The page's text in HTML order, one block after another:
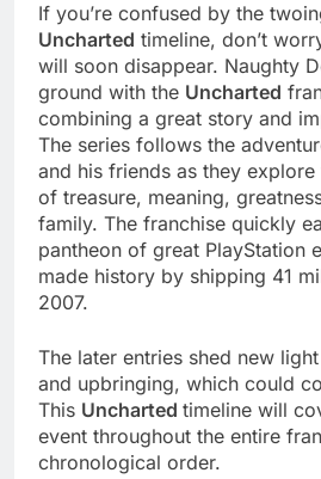
If you’re confused by the
Uncharted timeline, don’t
will soon disappear. Naughty
ground with the Uncharted
combining a great story and
The series follows the
and his friends as they
of treasure, meaning,
family. The franchise quickly
pantheon of great PlayStation
made history by shipping 41
2007.
The later entries shed new
and upbringing, which could
This Uncharted timeline will
event throughout the entire
chronological order.